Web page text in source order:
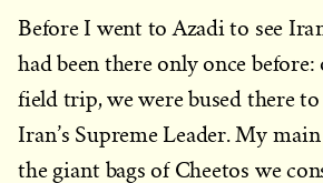
Before I went to Azadi to see
had been there only once
field trip, we were bused there to
Iran’s Supreme Leader. My
the giant bags of Cheetos we